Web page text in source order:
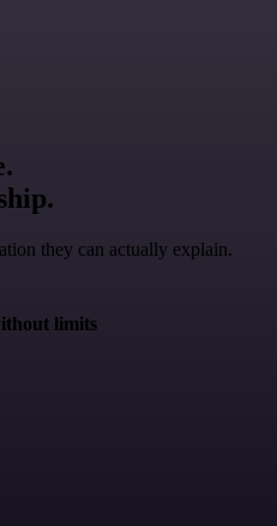
they can actually explain.
limits